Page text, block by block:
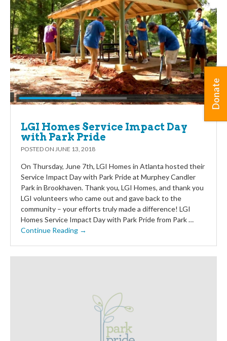
LGI Homes Service Impact Day
with Park Pride
POSTED ON JUNE 13, 2018
On Thursday, June 7th, LGI Homes in Atlanta hosted their
Service Impact Day with Park Pride at Murphey Candler
Park in Brookhaven. Thank you, LGI Homes, and thank you
LGI volunteers who came out and gave back to the
community – your efforts truly made a difference! LGI
Homes Service Impact Day with Park Pride from Park …
Continue Reading →
Donate